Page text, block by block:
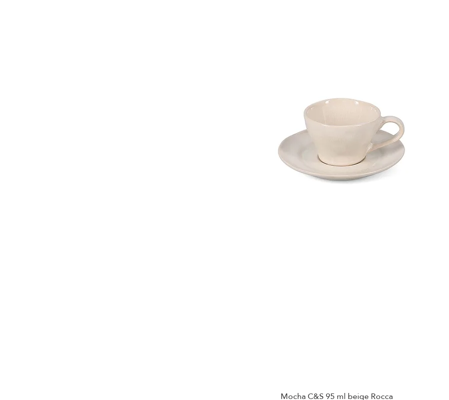
Quick View
Mocha C&S 95 ml beige Rocca